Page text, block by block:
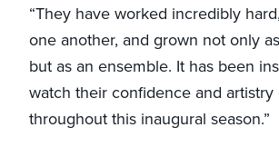
“They have worked incredibly
one another, and grown not only
but as an ensemble. It has been
watch their confidence and
throughout this inaugural season.”